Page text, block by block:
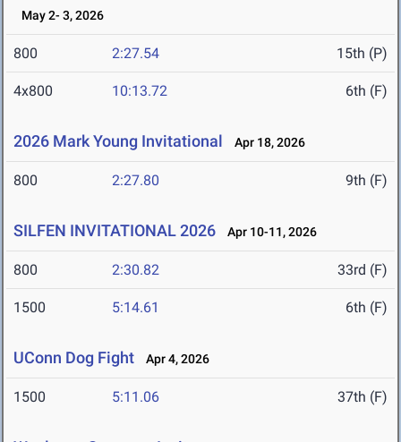
May 2- 3, 2026
800 2:27.54 15th (P)
4x800 10:13.72 6th (F)
2026 Mark Young Invitational Apr 18, 2026
800 2:27.80 9th (F)
SILFEN INVITATIONAL 2026 Apr 10-11, 2026
800 2:30.82 33rd (F)
1500 5:14.61 6th (F)
UConn Dog Fight Apr 4, 2026
1500 5:11.06 37th (F)